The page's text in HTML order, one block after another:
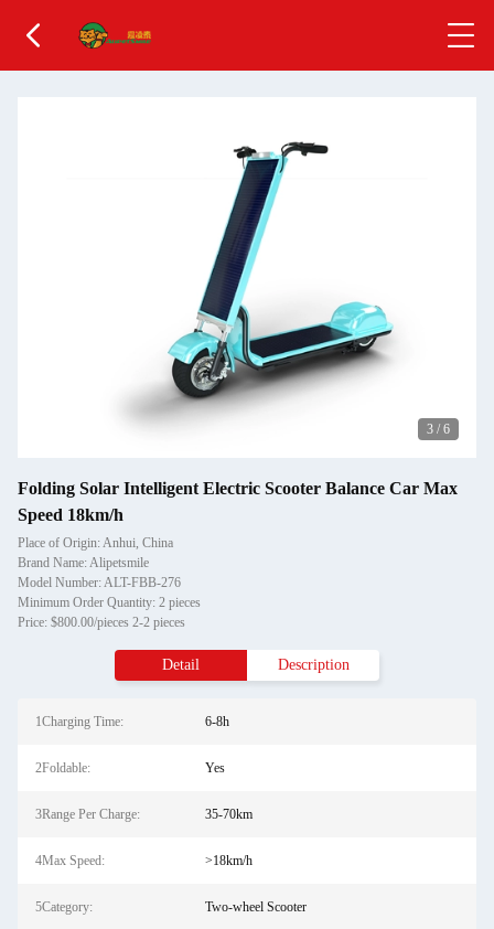
3 / 6
Folding Solar Intelligent Electric Scooter Balance Car Max
Speed 18km/h
Place of Origin: Anhui, China
Brand Name: Alipetsmile
Model Number: ALT-FBB-276
Minimum Order Quantity: 2 pieces
Price: $800.00/pieces 2-2 pieces
Detail Description
1Charging Time: 6-8h
2Foldable: Yes
3Range Per Charge: 35-70km
4Max Speed: >18km/h
5Category: Two-wheel Scooter